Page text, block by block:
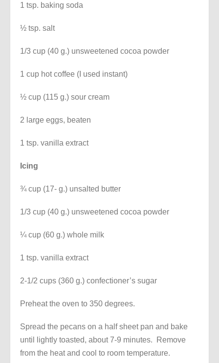
1 tsp. baking soda
½ tsp. salt
1/3 cup (40 g.) unsweetened cocoa powder
1 cup hot coffee (I used instant)
½ cup (115 g.) sour cream
2 large eggs, beaten
1 tsp. vanilla extract
Icing
¾ cup (17- g.) unsalted butter
1/3 cup (40 g.) unsweetened cocoa powder
¼ cup (60 g.) whole milk
1 tsp. vanilla extract
2-1/2 cups (360 g.) confectioner’s sugar
Preheat the oven to 350 degrees.
Spread the pecans on a half sheet pan and bake
until lightly toasted, about 7-9 minutes. Remove
from the heat and cool to room temperature.